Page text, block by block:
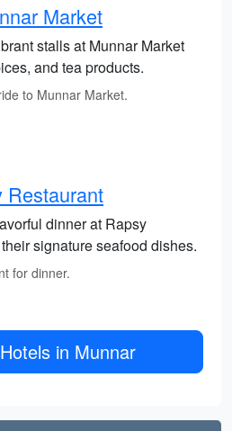
Market
stalls at Munnar Market
and tea products.
to Munnar Market.
Restaurant
dinner at Rapsy
signature seafood dishes.
for dinner.
in Munnar